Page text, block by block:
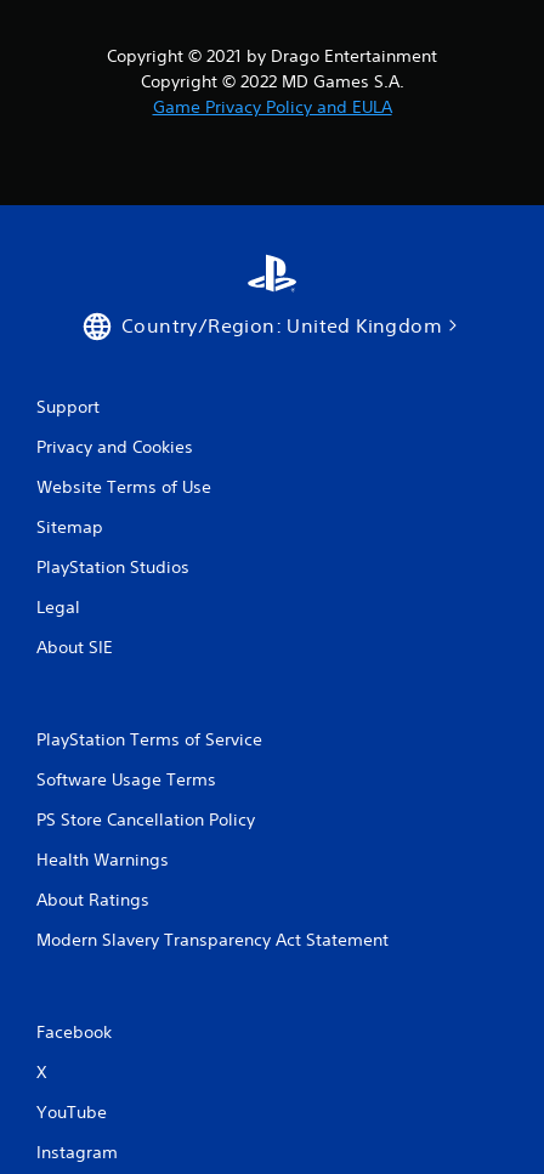
Copyright © 2021 by Drago Entertainment
Copyright © 2022 MD Games S.A.
Game Privacy Policy and EULA
Country/Region: United Kingdom
Support
Privacy and Cookies
Website Terms of Use
Sitemap
PlayStation Studios
Legal
About SIE
PlayStation Terms of Service
Software Usage Terms
PS Store Cancellation Policy
Health Warnings
About Ratings
Modern Slavery Transparency Act Statement
Facebook
X
YouTube
Instagram